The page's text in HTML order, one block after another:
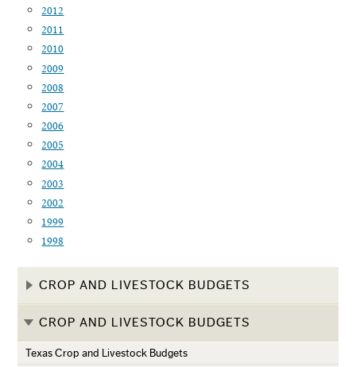
2012
2011
2010
2009
2008
2007
2006
2005
2004
2003
2002
1999
1998
CROP AND LIVESTOCK BUDGETS
CROP AND LIVESTOCK BUDGETS
Texas Crop and Livestock Budgets